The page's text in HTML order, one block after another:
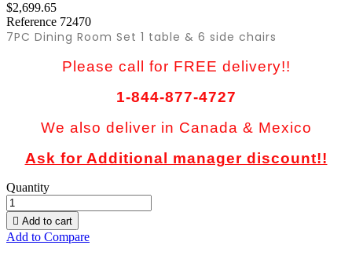
$2,699.65
Reference 72470
7PC Dining Room Set 1 table & 6 side chairs
Please call for FREE delivery!!
1-844-877-4727
We also deliver in Canada & Mexico
Ask for Additional manager discount!!
Quantity
 Add to cart
Add to Compare